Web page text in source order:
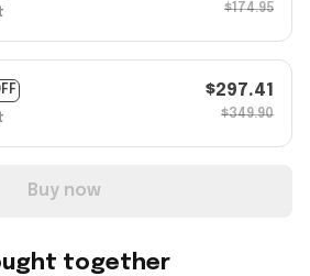
$174.95
$297.41
$349.90
Buy now
together